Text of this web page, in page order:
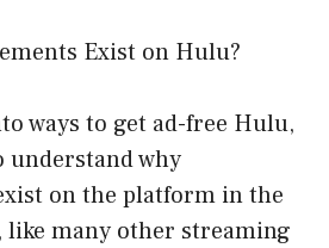
Exist on Hulu?
ways to get ad-free Hulu,
why
on the platform in the
many other streaming